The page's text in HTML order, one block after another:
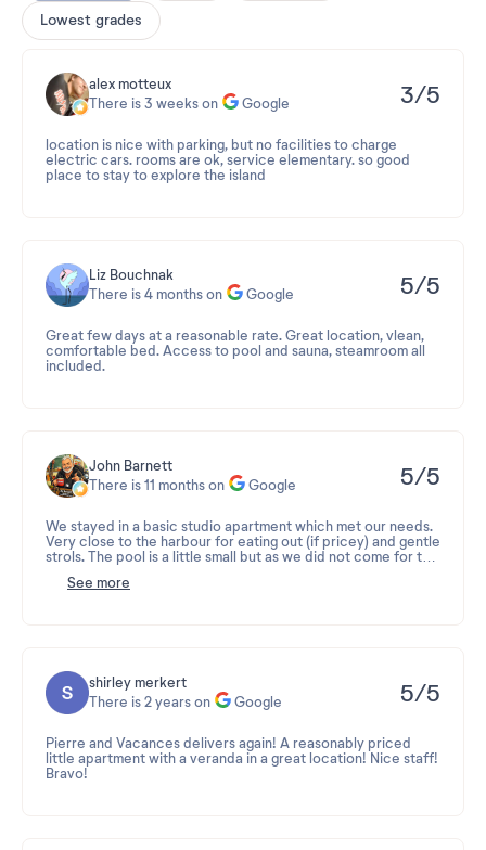
Lowest grades
alex motteux
There is 3 weeks on
Google 3/5
location is nice with parking, but no facilities to charge
electric cars. rooms are ok, service elementary. so good
place to stay to explore the island
Liz Bouchnak
There is 4 months on
Google 5/5
Great few days at a reasonable rate. Great location, vlean,
comfortable bed. Access to pool and sauna, steamroom all
included.
John Barnett
There is 11 months on
Google 5/5
We stayed in a basic studio apartment which met our needs.
Very close to the harbour for eating out (if pricey) and gentle
strols. The pool is a little small but as we did not come for the
No bar on site.
See more
shirley merkert
There is 2 years on
Google 5/5
Pierre and Vacances delivers again! A reasonably priced
little apartment with a veranda in a great location! Nice staff!
Bravo!